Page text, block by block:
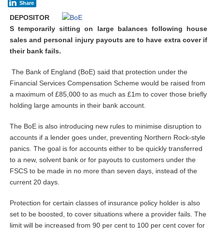
Share
DEPOSITOR
S temporarily sitting on large balances following house
sales and personal injury payouts are to have extra cover if
their bank fails.
The Bank of England (BoE) said that protection under the
Financial Services Compensation Scheme would be raised from
a maximum of £85,000 to as much as £1m to cover those briefly
holding large amounts in their bank account.
The BoE is also introducing new rules to minimise disruption to
accounts if a lender goes under, preventing Northern Rock-style
panics. The goal is for accounts either to be quickly transferred
to a new, solvent bank or for payouts to customers under the
FSCS to be made in no more than seven days, instead of the
current 20 days.
Protection for certain classes of insurance policy holder is also
set to be boosted, to cover situations where a provider fails. The
limit will be increased from 90 per cent to 100 per cent cover for